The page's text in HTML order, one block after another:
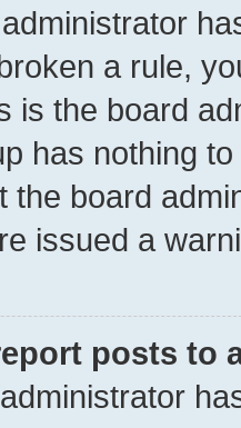
a rule,
is the board
has nothing
the board
issued a
posts to